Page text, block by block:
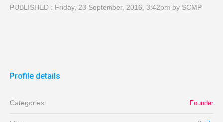
PUBLISHED : Friday, 23 September, 2016, 3:42pm by SCMP
Profile details
Categories: Founder